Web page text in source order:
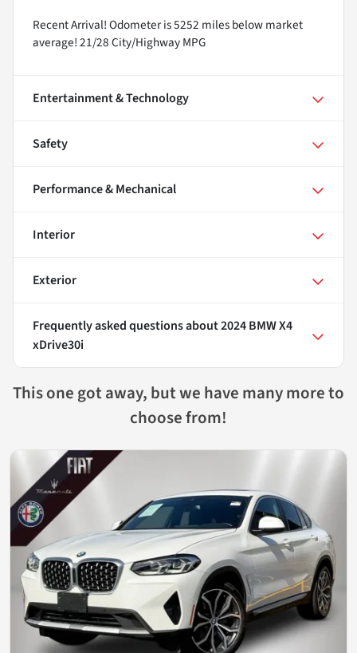
Recent Arrival! Odometer is 5252 miles below market
average! 21/28 City/Highway MPG
Entertainment & Technology
Safety
Performance & Mechanical
Interior
Exterior
Frequently asked questions about2024 BMW X4
xDrive30i
This one got away, but we have many more to
choose from!